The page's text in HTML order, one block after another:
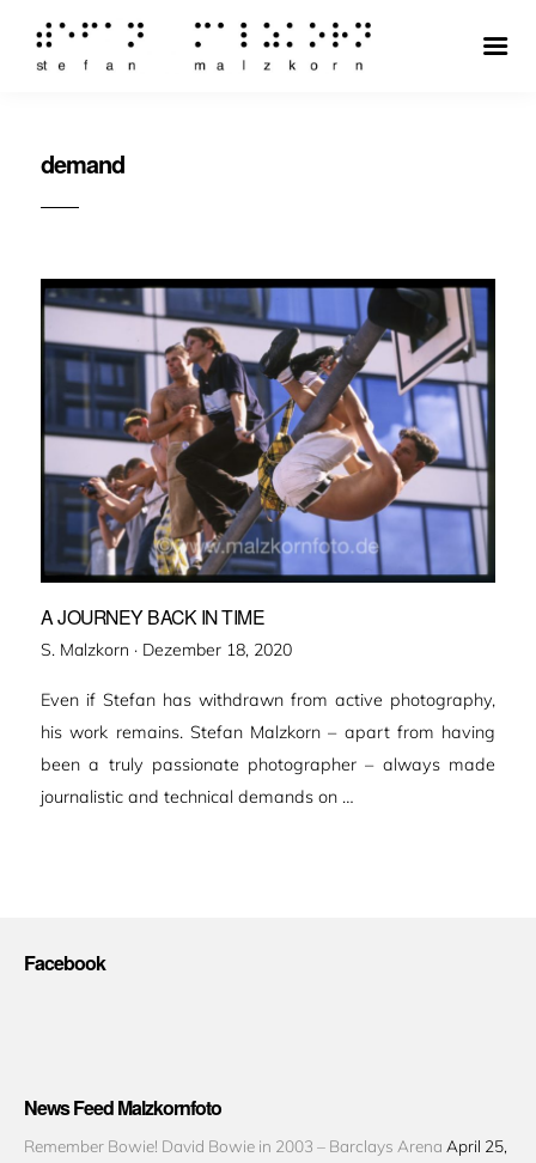
demand
A JOURNEY BACK IN TIME
S. Malzkorn · Veröffentlicht
Dezember 18, 2020
Even if Stefan has withdrawn from active photography,
his work remains. Stefan Malzkorn – apart from having
been a truly passionate photographer – always made
journalistic and technical demands on …
Facebook
News Feed Malzkornfoto
Remember Bowie! David Bowie in 2003 – Barclays Arena April 25,